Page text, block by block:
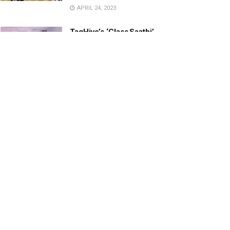
APRIL 24, 2023
TagHive’s ‘Class Saathi’